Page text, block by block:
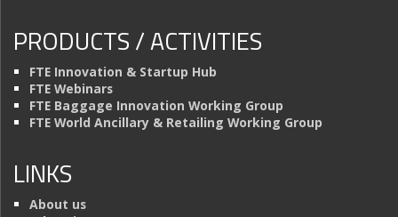
PRODUCTS / ACTIVITIES
FTE Innovation & Startup Hub
FTE Webinars
FTE Baggage Innovation Working Group
FTE World Ancillary & Retailing Working Group
LINKS
About us